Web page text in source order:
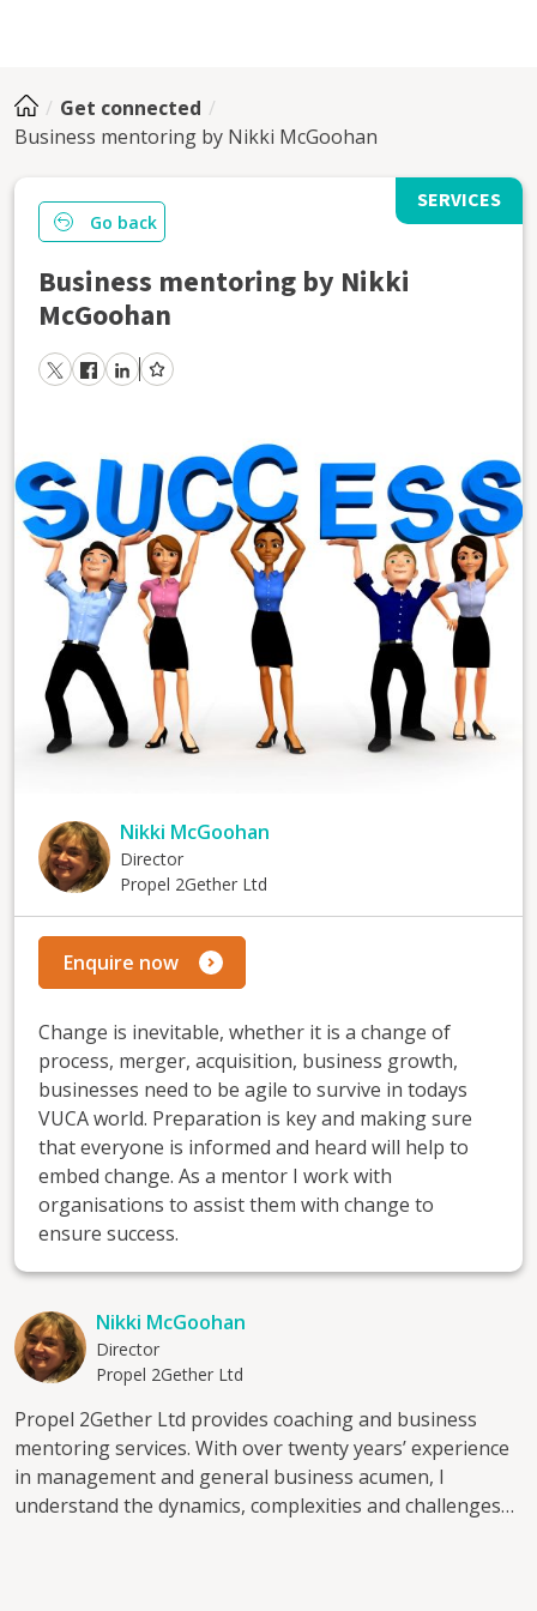
Get connected
Business mentoring by Nikki McGoohan
SERVICES
Go back
Business mentoring by Nikki
McGoohan
Nikki McGoohan
Director
Propel 2Gether Ltd
Enquire now
Change is inevitable, whether it is a change of
process, merger, acquisition, business growth,
businesses need to be agile to survive in todays
VUCA world. Preparation is key and making sure
that everyone is informed and heard will help to
embed change. As a mentor I work with
organisations to assist them with change to
ensure success.
Nikki McGoohan
Director
Propel 2Gether Ltd
Propel 2Gether Ltd provides coaching and business
mentoring services. With over twenty years’ experience
in management and general business acumen, I
understand the dynamics, complexities and challenges